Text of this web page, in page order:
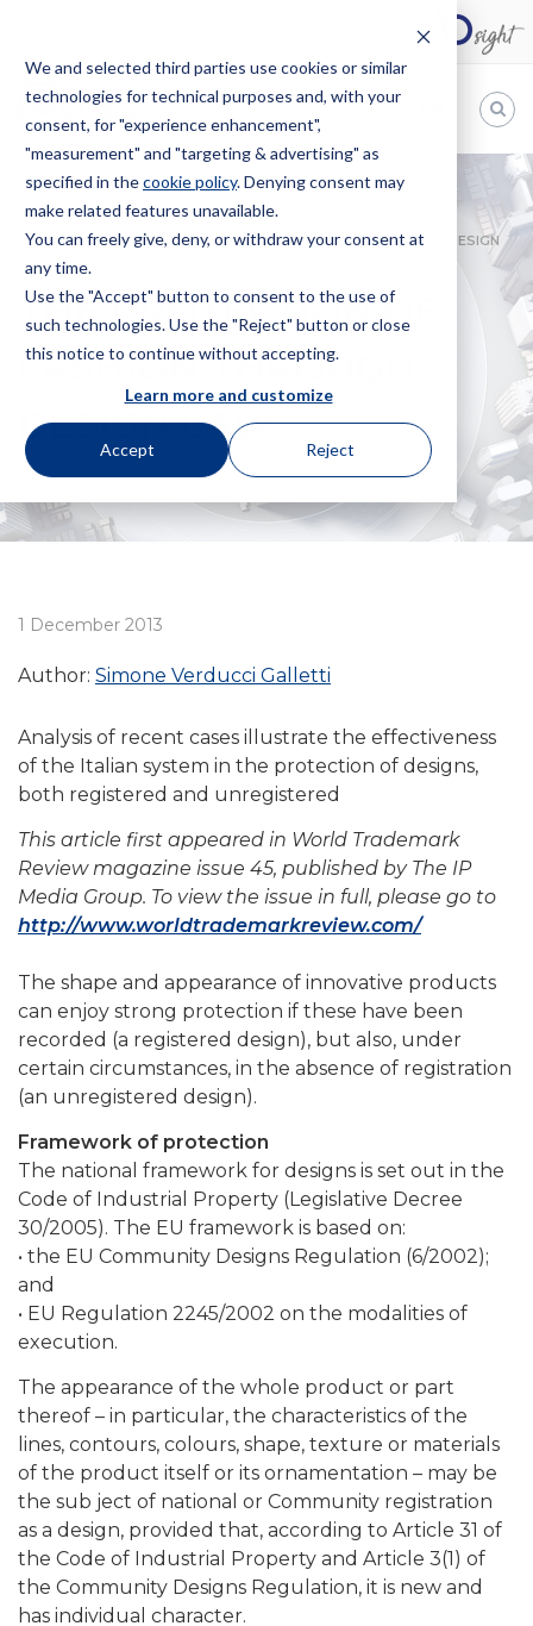
We and selected third parties use cookies or similar
technologies for technical purposes and, with your
consent, for "experience enhancement",
"measurement" and "targeting & advertising" as
specified in thecookie policy. Denying consent may
make related features unavailable.
You can freely give, deny, or withdraw your consent at
any time.
Use the "Accept" button to consent to the use of
such technologies. Use the "Reject" button or close
this notice to continue without accepting.
Learn more and customize
Accept Reject
Bugnion
The
way
HOME NEWS
THE PROTECTION OF FASHION THROUGH DESIGN
LAW
THE PROTECTION OF
FASHION THROUGH
DESIGN LAW
1 December 2013
Author: Simone Verducci Galletti
Analysis of recent cases illustrate the effectiveness
of the Italian system in the protection of designs,
both registered and unregistered
This article first appeared in World Trademark
Review magazine issue 45, published by The IP
Media Group. To view the issue in full, please go to
http://www.worldtrademarkreview.com/
The shape and appearance of innovative products
can enjoy strong protection if these have been
recorded (a registered design), but also, under
certain circumstances, in the absence of registration
(an unregistered design).
Framework of protection
The national framework for designs is set out in the
Code of Industrial Property (Legislative Decree
30/2005). The EU framework is based on:
• the EU Community Designs Regulation (6/2002);
and
• EU Regulation 2245/2002 on the modalities of
execution.
The appearance of the whole product or part
thereof – in particular, the characteristics of the
lines, contours, colours, shape, texture or materials
of the product itself or its ornamentation – may be
the sub ject of national or Community registration
as a design, provided that, according to Article 31 of
the Code of Industrial Property and Article 3(1) of
the Community Designs Regulation, it is new and
has individual character.